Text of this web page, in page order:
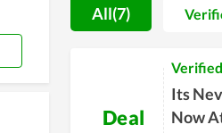
All(7)
Deal
Its
Now